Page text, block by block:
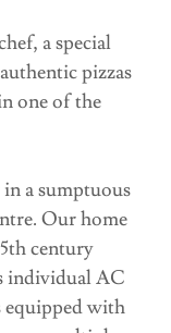
a special
pizzas
one of the
a sumptuous
Our home
century
individual AC
equipped with